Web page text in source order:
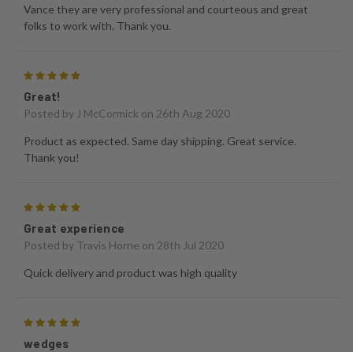
Vance they are very professional and courteous and great
folks to work with. Thank you.
Great!
Posted by J McCormick on 26th Aug 2020
Product as expected. Same day shipping. Great service.
Thank you!
Great experience
Posted by Travis Horne on 28th Jul 2020
Quick delivery and product was high quality
wedges